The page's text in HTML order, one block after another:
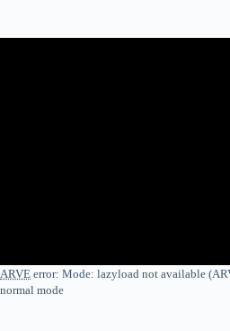
ARVE error: Mode: lazyload not available
normal mode